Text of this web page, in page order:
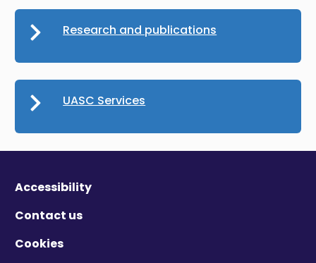
Research and publications
UASC Services
Accessibility
Contact us
Cookies